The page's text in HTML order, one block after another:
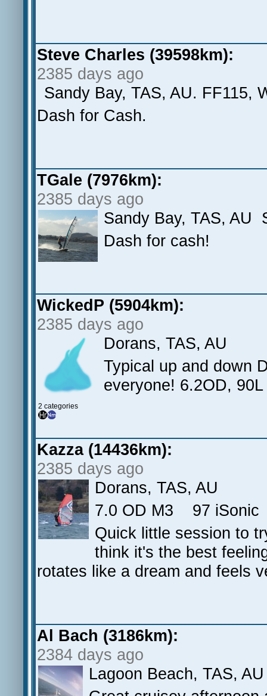
Steve Charles (39598km):
2385 days ago
Sandy Bay, TAS, AU. FF115,
Dash for Cash.
TGale (7976km):
2385 days ago
Sandy Bay, TAS, AU
Dash for cash!
WickedP (5904km):
2385 days ago
2 categories
Dorans, TAS, AU
Typical up and down
everyone! 6.2OD,
Kazza (14436km):
2385 days ago
Dorans, TAS, AU
7.0 OD M3 97 iSonic
Quick little session to
think it's the best
rotates like a dream and feels
Al Bach (3186km):
2384 days ago
Lagoon Beach, TAS, AU